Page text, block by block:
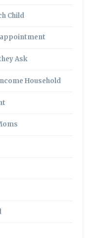
Child
Ask
Household